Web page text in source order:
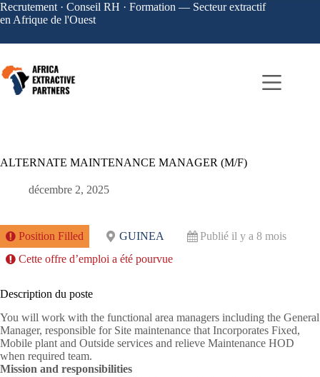
Recrutement · Conseil RH · Formation — Secteur extractif
en Afrique de l'Ouest
ALTERNATE MAINTENANCE MANAGER (M/F)
décembre 2, 2025
Position Filled GUINEA
Publié il y a 8 mois
Cette offre d’emploi a été pourvue
Description du poste
You will work with the functional area managers including the General
Manager, responsible for Site maintenance that Incorporates Fixed,
Mobile plant and Outside services and relieve Maintenance HOD
when required team.
Mission and responsibilities